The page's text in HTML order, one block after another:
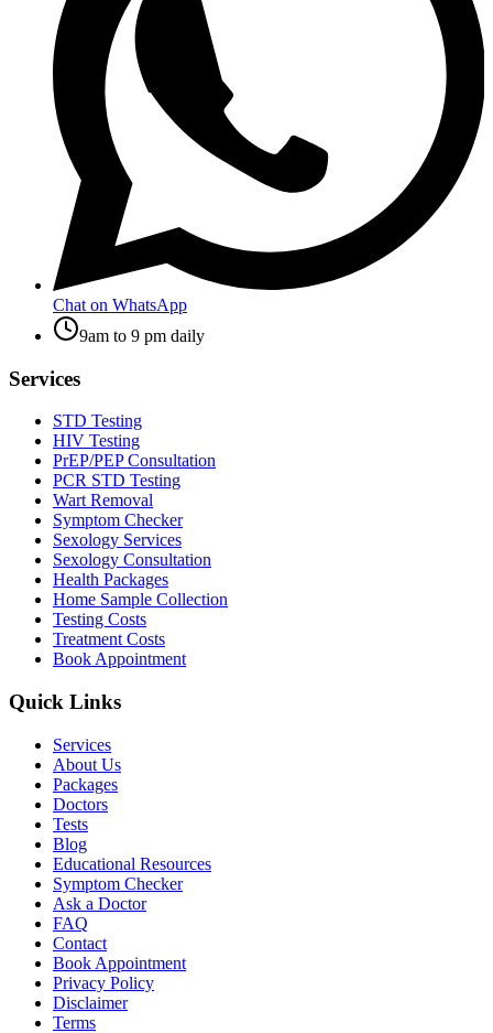
Chat on WhatsApp
9am to 9 pm daily
Services
STD Testing
HIV Testing
PrEP/PEP Consultation
PCR STD Testing
Wart Removal
Symptom Checker
Sexology Services
Sexology Consultation
Health Packages
Home Sample Collection
Testing Costs
Treatment Costs
Book Appointment
Quick Links
Services
About Us
Packages
Doctors
Tests
Blog
Educational Resources
Symptom Checker
Ask a Doctor
FAQ
Contact
Book Appointment
Privacy Policy
Disclaimer
Terms